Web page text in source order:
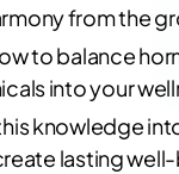
from the
to balance
into your
knowledge
lasting